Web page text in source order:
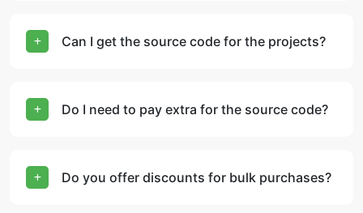
Can I get the source code for the projects?
Do I need to pay extra for the source code?
Do you offer discounts for bulk purchases?